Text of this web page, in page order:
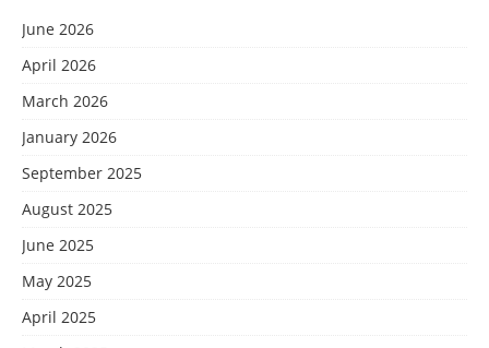
June 2026
April 2026
March 2026
January 2026
September 2025
August 2025
June 2025
May 2025
April 2025